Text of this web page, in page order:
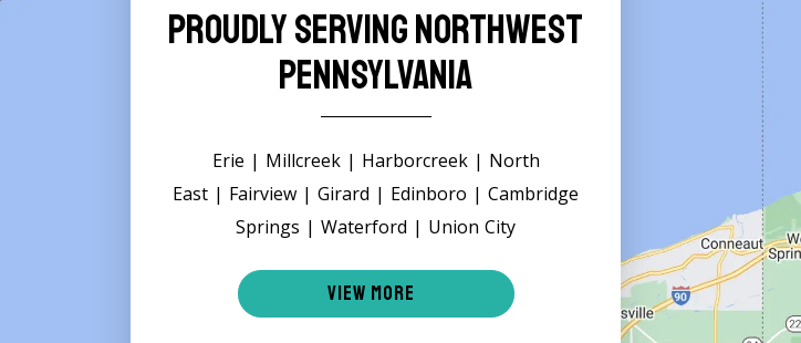
Proudly Serving Northwest
Pennsylvania
Erie | Millcreek | Harborcreek | North
East | Fairview | Girard | Edinboro | Cambridge
Springs | Waterford | Union City
VIEW MORE